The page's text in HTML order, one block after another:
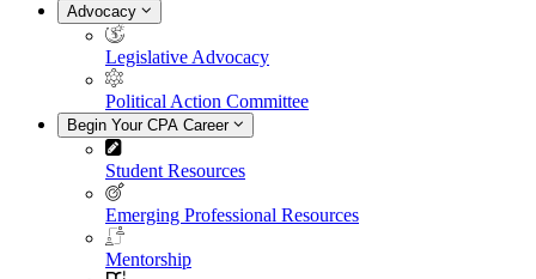
Advocacy
Legislative Advocacy
Political Action Committee
Begin Your CPA Career
Student Resources
Emerging Professional Resources
Mentorship